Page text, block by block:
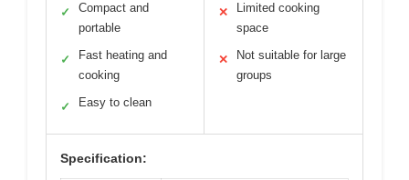
✓
Compact and
portable
✓
Fast heating and
cooking
✓ Easy to clean
✕
Limited cooking
space
✕
Not suitable for large
groups
Specification: